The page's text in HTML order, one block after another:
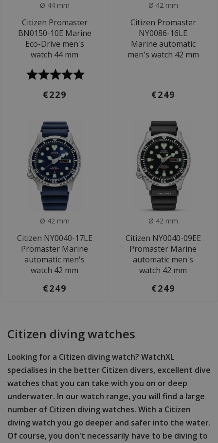
Ø 44 mm
Citizen Promaster
BN0150-10E Marine
Eco-Drive men's
watch 44 mm
€229
Ø 42 mm
Citizen Promaster
NY0086-16LE
Marine automatic
men's watch 42 mm
€249
Ø 42 mm
Citizen NY0040-17LE
Promaster Marine
automatic men's
watch 42 mm
€249
Ø 42 mm
Citizen NY0040-09EE
Promaster Marine
automatic men's
watch 42 mm
€249
Citizen diving watches
Looking for a Citizen diving watch? WatchXL
specialises in the better Citizen divers, excellent dive
watches that you can take with you on or deep
underwater. In our watch range, you will find a large
number of Citizen diving watches. With a Citizen
diving watch you go deeper and safer into the water.
Of course, you don't necessarily have to be diving to